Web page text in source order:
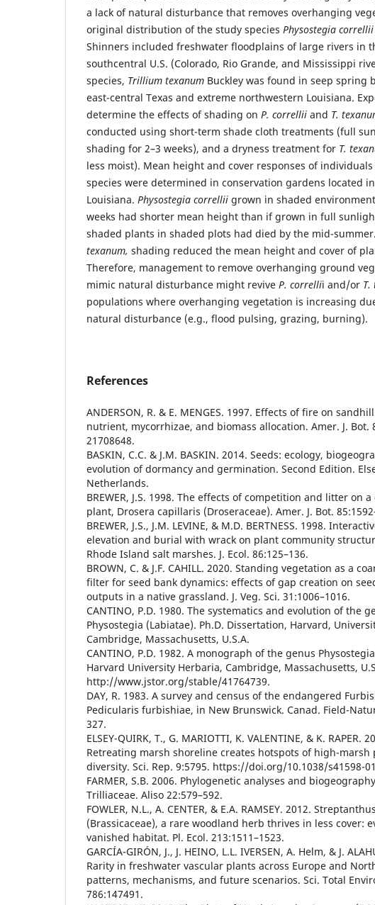
a lack of natural disturbance that removes overhanging
original distribution of the study species Physostegia correllii
Shinners included freshwater floodplains of large rivers in
southcentral U.S. (Colorado, Rio Grande, and Mississippi
species, Trillium texanum Buckley was found in seep spring
east-central Texas and extreme northwestern Louisiana.
determine the effects of shading on P. correllii and T.
conducted using short-term shade cloth treatments (full
shading for 2–3 weeks), and a dryness treatment for T.
less moist). Mean height and cover responses of
species were determined in conservation gardens located
Louisiana. Physostegia correllii grown in shaded
weeks had shorter mean height than if grown in full
shaded plants in shaded plots had died by the mid-
texanum, shading reduced the mean height and cover of
Therefore, management to remove overhanging ground
mimic natural disturbance might revive P. correllii and/or T.
populations where overhanging vegetation is increasing
natural disturbance (e.g., flood pulsing, grazing, burning).
References
ANDERSON, R. & E. MENGES. 1997. Effects of fire on
nutrient, mycorrhizae, and biomass allocation. Amer. J. Bot.
21708648.
BASKIN, C.C. & J.M. BASKIN. 2014. Seeds: ecology,
evolution of dormancy and germination. Second Edition.
Netherlands.
BREWER, J.S. 1998. The effects of competition and litter on
plant, Drosera capillaris (Droseraceae). Amer. J. Bot.
BREWER, J.S., J.M. LEVINE, & M.D. BERTNESS. 1998.
elevation and burial with wrack on plant community
Rhode Island salt marshes. J. Ecol. 86:125–136.
BROWN, C. & J.F. CAHILL. 2020. Standing vegetation as a
filter for seed bank dynamics: effects of gap creation on
outputs in a native grassland. J. Veg. Sci. 31:1006–1016.
CANTINO, P.D. 1980. The systematics and evolution of the
Physostegia (Labiatae). Ph.D. Dissertation, Harvard,
Cambridge, Massachusetts, U.S.A.
CANTINO, P.D. 1982. A monograph of the genus
Harvard University Herbaria, Cambridge, Massachusetts,
http://www.jstor.org/stable/41764739.
DAY, R. 1983. A survey and census of the endangered
Pedicularis furbishiae, in New Brunswick. Canad. Field-
327.
ELSEY-QUIRK, T., G. MARIOTTI, K. VALENTINE, & K. RAPER.
Retreating marsh shoreline creates hotspots of high-marsh
diversity. Sci. Rep. 9:5795. https://doi.org/10.1038/s41598-
FARMER, S.B. 2006. Phylogenetic analyses and
Trilliaceae. Aliso 22:579–592.
FOWLER, N.L., A. CENTER, & E.A. RAMSEY. 2012.
(Brassicaceae), a rare woodland herb thrives in less cover:
vanished habitat. Pl. Ecol. 213:1511–1523.
GARCÍA-GIRÓN, J., J. HEINO, L.L. IVERSEN, A. Helm, & J.
Rarity in freshwater vascular plants across Europe and
patterns, mechanisms, and future scenarios. Sci. Total
786:147491.